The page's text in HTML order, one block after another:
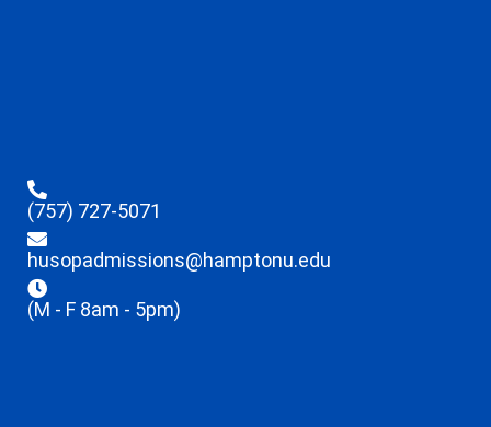
(757) 727-5071
husopadmissions@hamptonu.edu
(M - F 8am - 5pm)